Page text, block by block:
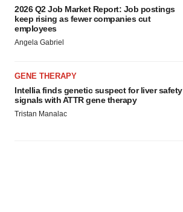
2026 Q2 Job Market Report: Job postings
keep rising as fewer companies cut
employees
Angela Gabriel
GENE THERAPY
Intellia finds genetic suspect for liver safety
signals with ATTR gene therapy
Tristan Manalac